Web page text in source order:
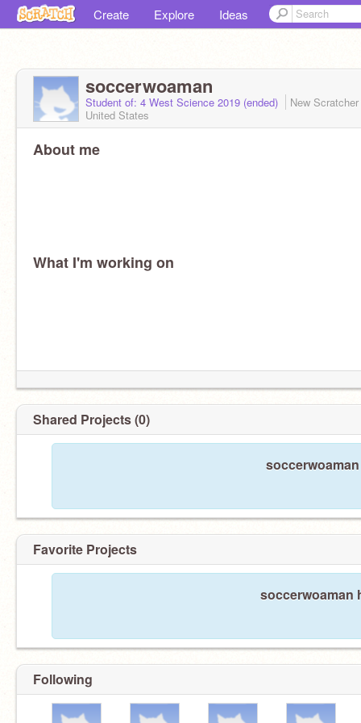
Create Explore Ideas
soccerwoaman
Student of: 4 West Science 2019 (ended)
New Scratcher
United States
About me
What I'm working on
Shared Projects (0)
Favorite Projects
soccerwoaman
Following